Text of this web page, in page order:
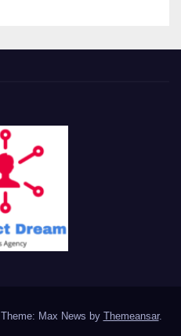
Theme: Max News by Themeansar.